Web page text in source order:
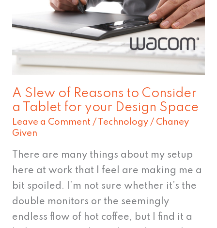
A Slew of Reasons to Consider
a Tablet for your Design Space
Leave a Comment / Technology / Chaney
Given
There are many things about my setup
here at work that I feel are making me a
bit spoiled. I’m not sure whether it’s the
double monitors or the seemingly
endless flow of hot coffee, but I find it a
Reasons
to
a
Tablet
for
your
Design
Space